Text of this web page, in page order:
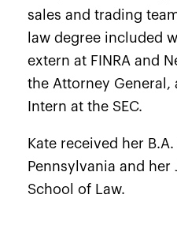
sales and trading
law degree included
extern at FINRA and
the Attorney General,
Intern at the SEC.
Kate received her
Pennsylvania and her
School of Law.